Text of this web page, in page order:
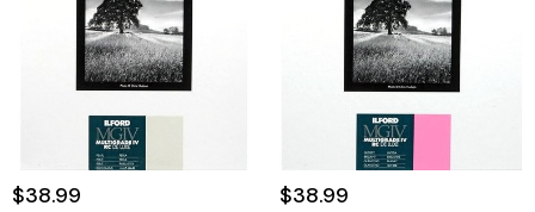
$38.99 $38.99